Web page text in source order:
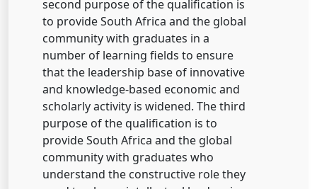
second purpose of the qualification is
to provide South Africa and the global
community with graduates in a
number of learning fields to ensure
that the leadership base of innovative
and knowledge-based economic and
scholarly activity is widened. The third
purpose of the qualification is to
provide South Africa and the global
community with graduates who
understand the constructive role they